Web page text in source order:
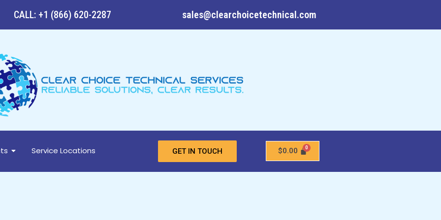
CALL: +1 (866) 620-2287 sales@clearchoicetechnical.com
Service Locations GET IN TOUCH $0.00